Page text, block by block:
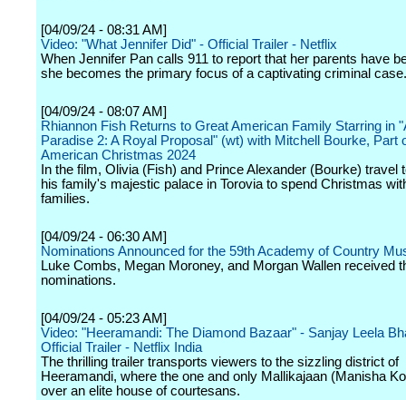
[04/09/24 - 08:31 AM]
Video: "What Jennifer Did" - Official Trailer - Netflix
When Jennifer Pan calls 911 to report that her parents have
she becomes the primary focus of a captivating criminal case.
[04/09/24 - 08:07 AM]
Rhiannon Fish Returns to Great American Family Starring in
Paradise 2: A Royal Proposal" (wt) with Mitchell Bourke, Part
American Christmas 2024
In the film, Olivia (Fish) and Prince Alexander (Bourke) travel
his family's majestic palace in Torovia to spend Christmas
families.
[04/09/24 - 06:30 AM]
Nominations Announced for the 59th Academy of Country
Luke Combs, Megan Moroney, and Morgan Wallen received
nominations.
[04/09/24 - 05:23 AM]
Video: "Heeramandi: The Diamond Bazaar" - Sanjay Leela
Official Trailer - Netflix India
The thrilling trailer transports viewers to the sizzling district of
Heeramandi, where the one and only Mallikajaan (Manisha
over an elite house of courtesans.